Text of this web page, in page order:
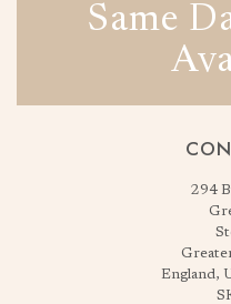
Same
294
England,